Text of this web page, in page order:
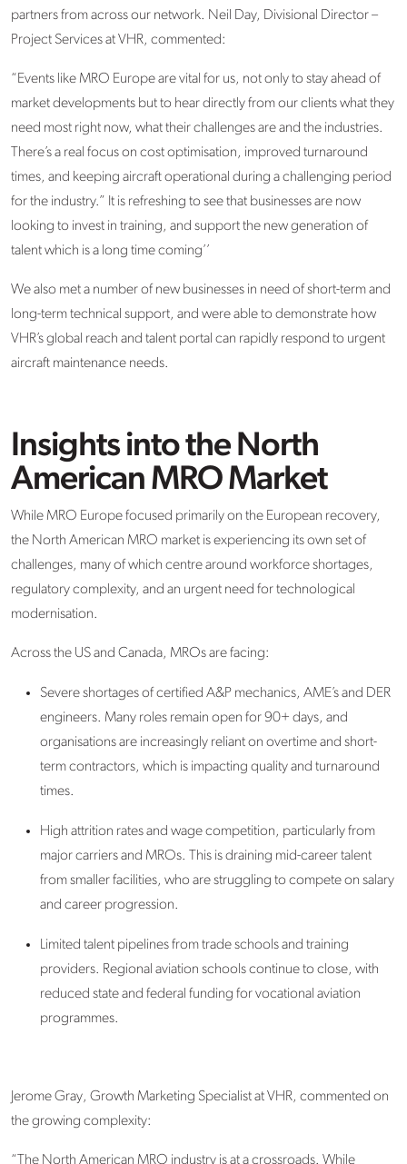
partners from across our network. Neil Day, Divisional Director–
Project Servicesat VHR, commented:
“ Events like MRO Europe are vital for us, not only to stay ahead of
market developments but to hear directly from our clients what they
need most right now, what their challenges are and the industries.
There’sa real focus on cost optimisation, improved turnaround
times, and keeping aircraftoperational during a challenging period
for the industry.” It is refreshing to see that businesses are now
looking to invest in training, and support the new generation of
talent which is a long time coming’’
We also meta number of new businesses in need of short-term and
long-term technical support, and were able to demonstrate how
VHR’s global reach and talent portal can rapidly respond to urgent
aircraft maintenance needs.
Insights into the North
American MRO Market
While MRO Europe focused primarily on the European recovery,
the North American MRO market is experiencing its own set of
challenges, many of which centre around workforce shortages,
regulatory complexity, and an urgent need for technological
modernisation.
Across the US and Canada, MROs are facing:
Severe shortages of certified A&P mechanics, AME’s and DER
engineers. Many roles remain open for 90+ days, and
organisations are increasingly reliant on overtime and short-
term contractors, which is impacting quality and turnaround
times.
High attrition ratesand wage competition, particularly from
major carriers and MROs. This is draining mid-career talent
from smaller facilities, who are struggling to compete on salary
and career progression.
Limited talent pipelinesfrom trade schools and training
providers. Regional aviation schools continue to close, with
reduced state and federal funding for vocational aviation
programmes.
Jerome Gray, Growth Marketing Specialistat VHR, commented on
the growing complexity:
“The North American MRO industry is at a crossroads. While